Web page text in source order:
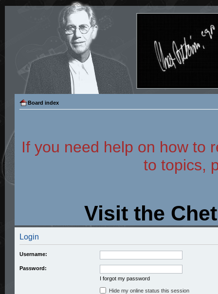
Board index
If you need help on how to
to topics,
Visit the
Login
Username:
Password:
I forgot my password
Hide my online status this session